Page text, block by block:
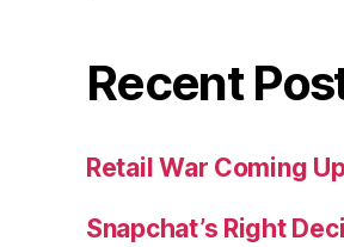
Recent
Retail War Coming
Snapchat’s Right